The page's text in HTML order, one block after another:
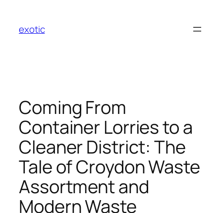
content
exotic
Coming From
Container Lorries to a
Cleaner District: The
Tale of Croydon Waste
Assortment and
Modern Waste